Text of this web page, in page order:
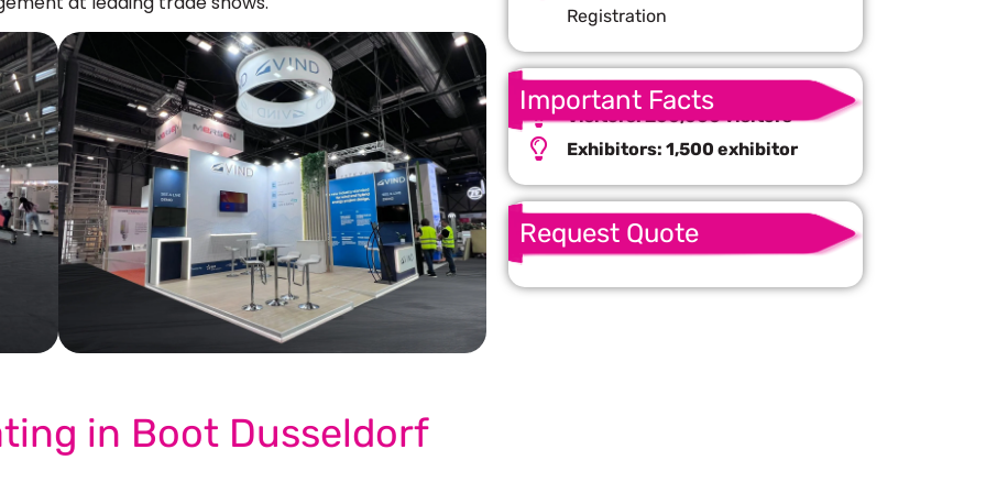
in Boot Dusseldorf
Registration
Important Facts
Visitors: 200,000 visitors
Exhibitors: 1,500 exhibitor
Request Quote